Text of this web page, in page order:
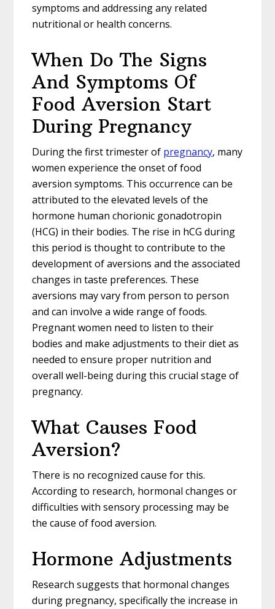
symptoms and addressing any related
nutritional or health concerns.
When Do The Signs
And Symptoms Of
Food Aversion Start
During Pregnancy
During the first trimester of pregnancy, many
women experience the onset of food
aversion symptoms. This occurrence can be
attributed to the elevated levels of the
hormone human chorionic gonadotropin
(HCG) in their bodies. The rise in hCG during
this period is thought to contribute to the
development of aversions and the associated
changes in taste preferences. These
aversions may vary from person to person
and can involve a wide range of foods.
Pregnant women need to listen to their
bodies and make adjustments to their diet as
needed to ensure proper nutrition and
overall well-being during this crucial stage of
pregnancy.
What Causes Food
Aversion?
There is no recognized cause for this.
According to research, hormonal changes or
difficulties with sensory processing may be
the cause of food aversion.
Hormone Adjustments
Research suggests that hormonal changes
during pregnancy, specifically the increase in